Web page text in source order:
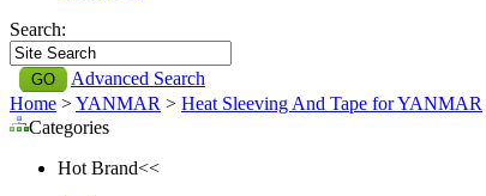
Search:
Advanced Search
Home >YANMAR > Heat Sleeving And Tape for YANMAR
Categories
Hot Brand<<